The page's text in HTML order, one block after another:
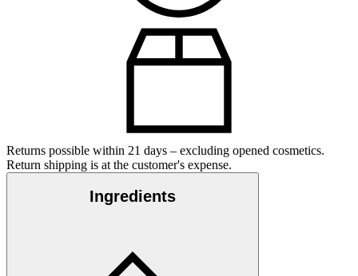
Returns possible within 21 days – excluding opened cosmetics.
Return shipping is at the customer's expense.
Ingredients